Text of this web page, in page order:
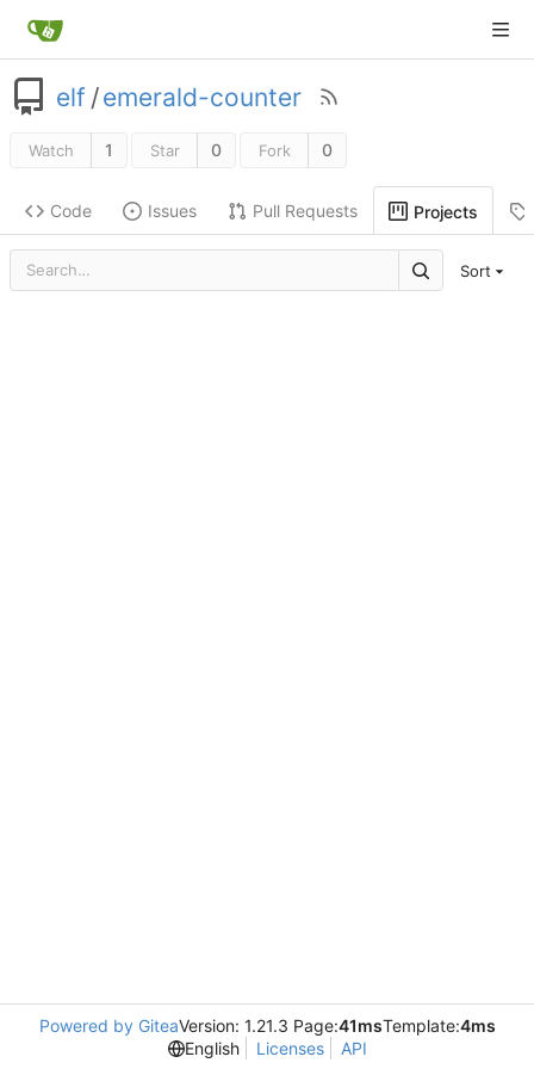
elf /emerald-counter
Watch 1 Star 0 Fork 0
Code Issues Pull Requests Projects
Sort
Powered by GiteaVersion: 1.21.3 Page:41msTemplate:4ms
English
Licenses API